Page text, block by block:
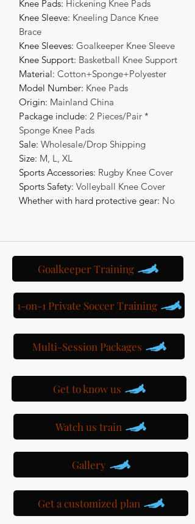
Knee Pads: Hickening Knee Pads
Knee Sleeve: Kneeling Dance Knee
Brace
Knee Sleeves: Goalkeeper Knee Sleeve
Knee Support: Basketball Knee Support
Material: Cotton+Sponge+Polyester
Model Number: Knee Pads
Origin: Mainland China
Package include: 2 Pieces/Pair *
Sponge Knee Pads
Sale: Wholesale/Drop Shipping
Size: M, L, XL
Sports Accessories: Rugby Knee Cover
Sports Safety: Volleyball Knee Cover
Whether with hard protective gear: No
Goalkeeper Training
1-on-1 Private Soccer Training
Multi-Session Packages
Get to know us
Watch us train
Gallery
Get a customized plan